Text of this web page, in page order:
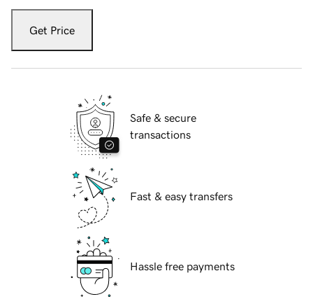
Get Price
Safe & secure
transactions
Fast & easy transfers
Hassle free payments